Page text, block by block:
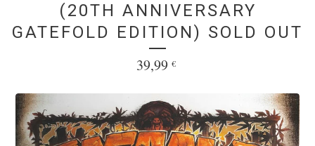
(20TH ANNIVERSARY
GATEFOLD EDITION) SOLD OUT
39,99 €